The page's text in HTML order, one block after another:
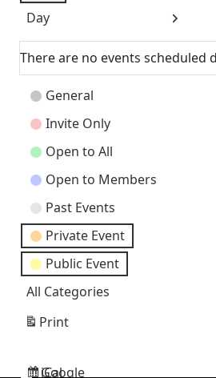
Day
Next
There are no events scheduled
Event
Categories
General
Invite Only
Open to All
Open to Members
Past Events
Private Event
Public Event
All Categories
Google
iCal
Print
View